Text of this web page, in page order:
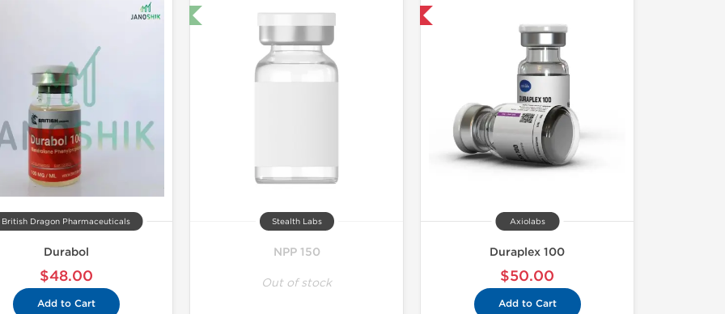
British Dragon Pharmaceuticals
Durabol
$48.00
Add to Cart
🔬 Lab Test 🧪
Stealth Labs
NPP 150
Out of stock
Domestic & International
Axiolabs
Duraplex 100
$50.00
Add to Cart